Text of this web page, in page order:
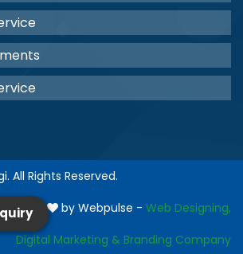
. All Rights Reserved.
with
by Webpulse - Web Designing,
Digital Marketing & Branding Company